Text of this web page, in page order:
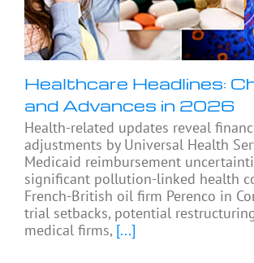
Healthcare Headlines:
and Advances in 2026
Health-related updates reveal
adjustments by Universal Health
Medicaid reimbursement
significant pollution-linked health
French-British oil firm Perenco in
trial setbacks, potential
medical firms, [...]